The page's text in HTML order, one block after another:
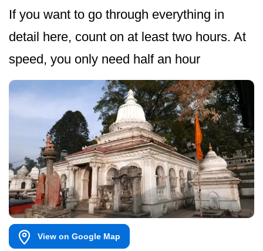
If you want to go through everything in
detail here, count on at least two hours. At
speed, you only need half an hour
View on Google Map